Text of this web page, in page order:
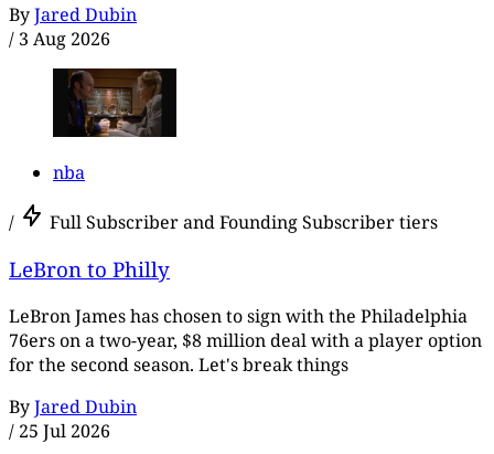
ByJared Dubin
/ 3 Aug 2026
nba
/ Full Subscriber and Founding Subscriber tiers
LeBron to Philly
LeBron James has chosen to sign with the Philadelphia
76ers on a two-year, $8 million deal with a player option
for the second season. Let's break things
ByJared Dubin
/ 25 Jul 2026